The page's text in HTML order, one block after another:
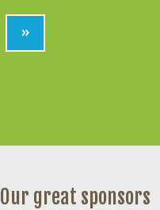
»
Our great sponsors